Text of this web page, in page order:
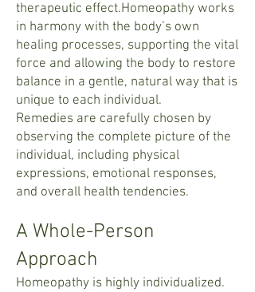
therapeutic effect.Homeopathy works
in harmony with the body’s own
healing processes, supporting the vital
force and allowing the body to restore
balance in a gentle, natural way that is
unique to each individual.
Remedies are carefully chosen by
observing the complete picture of the
individual, including physical
expressions, emotional responses,
and overall health tendencies.
A Whole-Person
Approach
Homeopathy is highly individualized.